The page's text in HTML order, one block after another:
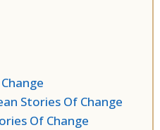
Stories Of Change
Of Change